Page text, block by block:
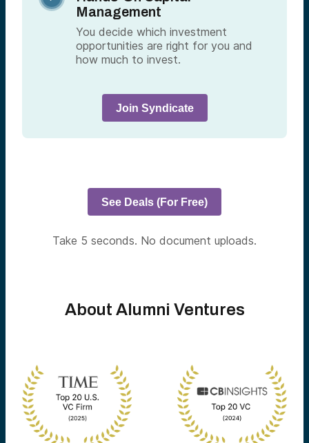
Management
You decide which investment
opportunities are right for you and
how much to invest.
Join Syndicate
See Deals (For Free)
Take 5 seconds. No document uploads.
About Alumni Ventures